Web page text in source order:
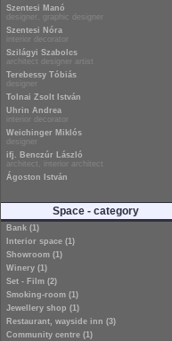
Szentesi Manó
designer, graphic designer
Szentesi Nóra
interior decorator
Szilágyi Szabolcs
architect designer artist
Terebessy Tóbiás
designer
Tolnai Zsolt István
Uhrin Andrea
interior decorator
Weichinger Miklós
designer
ifj. Benczúr László
architect, interior architect
Ágoston István
Space - category
Bank (1)
Interior space (1)
Showroom (1)
Winery (1)
Set - Film (2)
Smoking-room (1)
Jewellery shop (1)
Restaurant, wayside inn (3)
Community centre (1)